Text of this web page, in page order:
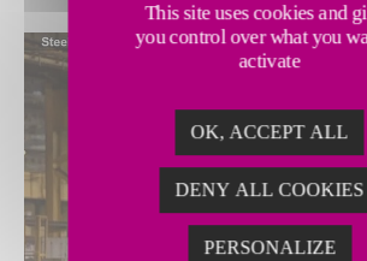
This site uses cookies and
you control over what you
activate
OK, ACCEPT ALL
DENY ALL COOKIES
PERSONALIZE